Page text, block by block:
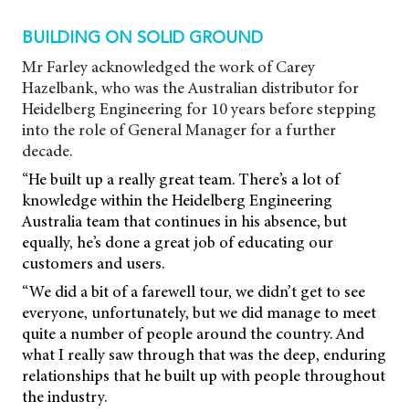
BUILDING ON SOLID GROUND
Mr Farley acknowledged the work of Carey
Hazelbank, who was the Australian distributor for
Heidelberg Engineering for 10 years before stepping
into the role of General Manager for a further
decade.
“He built up a really great team. There’s a lot of
knowledge within the Heidelberg Engineering
Australia team that continues in his absence, but
equally, he’s done a great job of educating our
customers and users.
“We did a bit of a farewell tour, we didn’t get to see
everyone, unfortunately, but we did manage to meet
quite a number of people around the country. And
what I really saw through that was the deep, enduring
relationships that he built up with people throughout
the industry.